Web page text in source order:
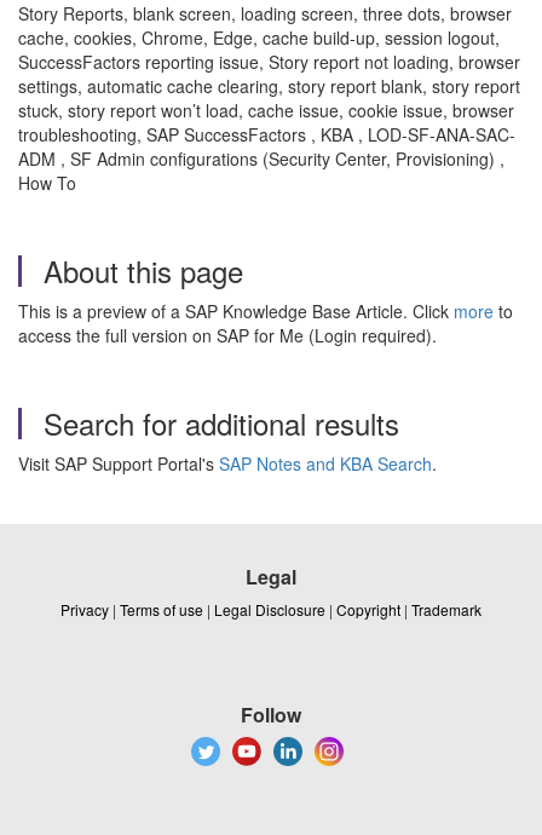
Story Reports, blank screen, loading screen, three dots, browser
cache, cookies, Chrome, Edge, cache build-up, session logout,
SuccessFactors reporting issue, Story report not loading, browser
settings, automatic cache clearing, story report blank, story report
stuck, story report won’t load, cache issue, cookie issue, browser
troubleshooting, SAP SuccessFactors , KBA , LOD-SF-ANA-SAC-
ADM , SF Admin configurations (Security Center, Provisioning) ,
How To
About this page
This is a preview of a SAP Knowledge Base Article. Click more to
access the full version on SAP for Me (Login required).
Search for additional results
Visit SAP Support Portal's SAP Notes and KBA Search.
Legal
Privacy | Terms of use | Legal Disclosure | Copyright | Trademark
Follow